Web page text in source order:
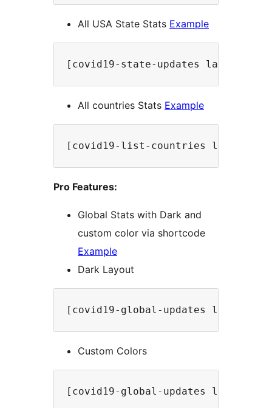
All USA State Stats Example
[covid19-state-updates
All countries Stats Example
[covid19-list-countries label="All
Pro Features:
Global Stats with Dark and
custom color via shortcode
Example
Dark Layout
[covid19-global-updates
Custom Colors
[covid19-global-updates